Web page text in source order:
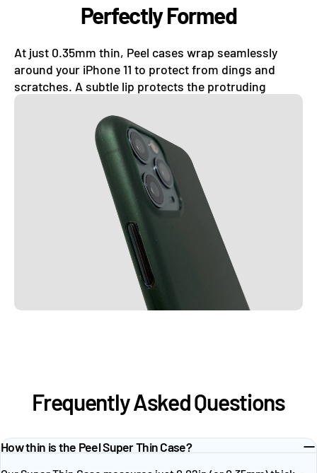
Perfectly Formed
At just 0.35mm thin, Peel cases wrap seamlessly
around your iPhone 11 to protect from dings and
scratches. A subtle lip protects the protruding
camera lens.
Frequently Asked Questions
How thin is the Peel Super Thin Case?